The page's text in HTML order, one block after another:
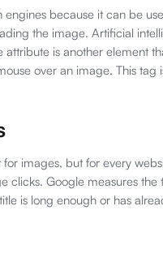
because it can be
the image. Artificial
is another element
over an image. This
images, but for every
Google measures the
is long enough or has